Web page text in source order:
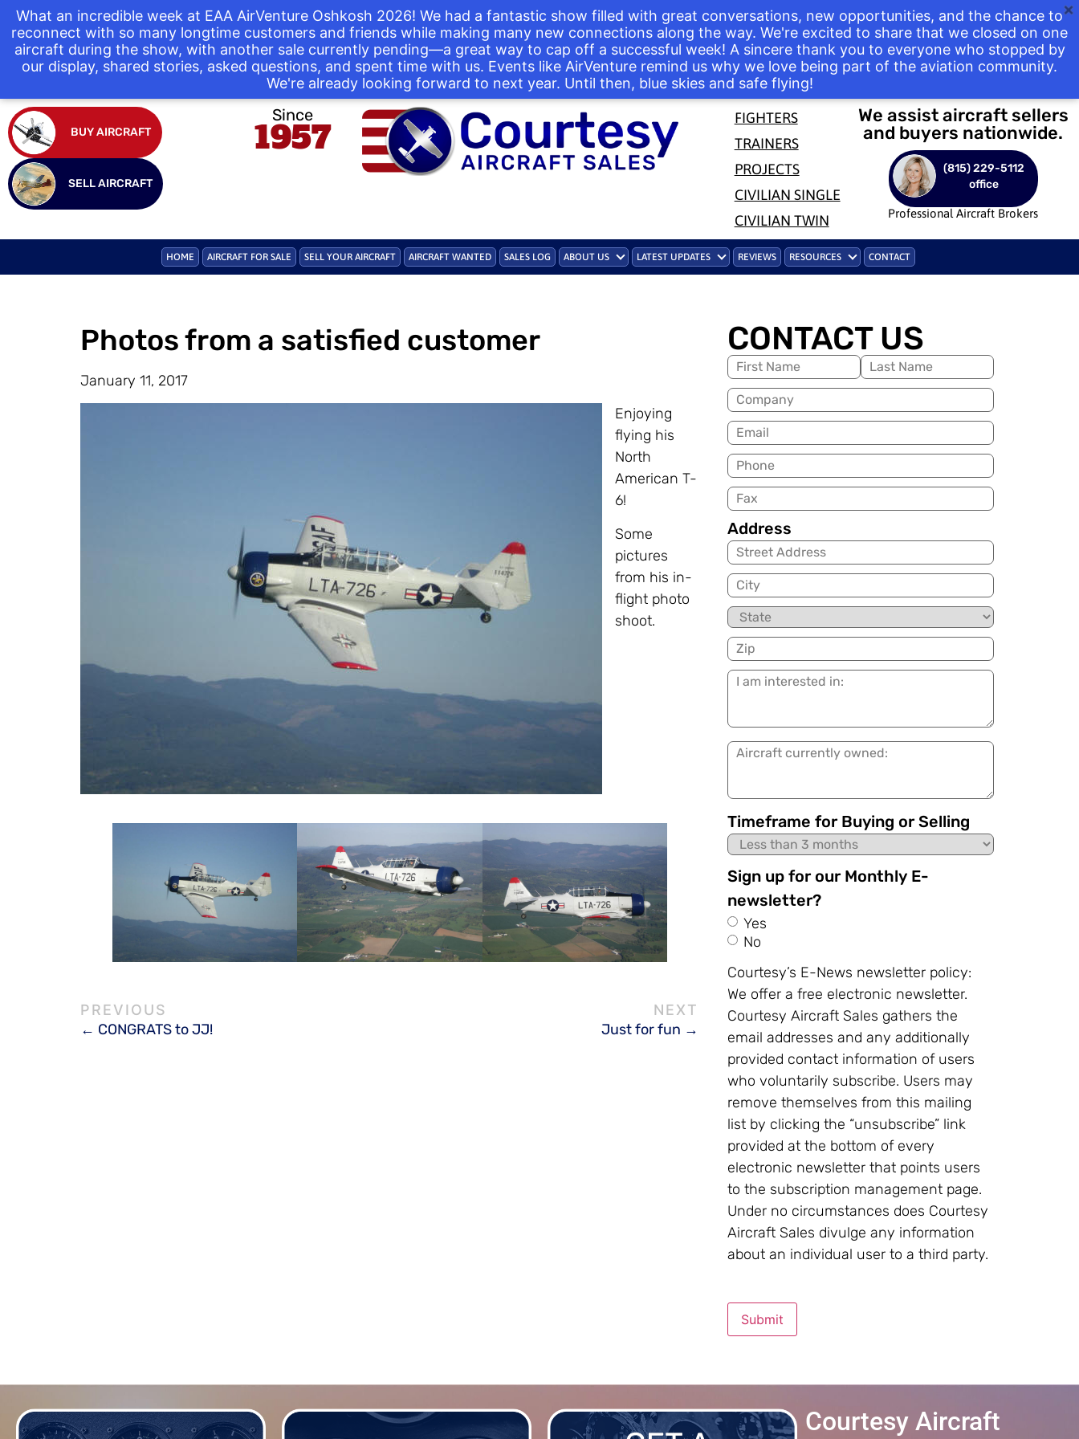
What an incredible week at EAA AirVenture Oshkosh 2026! We had a fantastic show filled with great conversations, new opportunities, and the chance to
reconnect with so many longtime customers and friends while making many new connections along the way. We're excited to share that we closed on one
aircraft during the show, with another sale currently pending—a great way to cap off a successful week! A sincere thank you to everyone who stopped by
our display, shared stories, asked questions, and spent time with us. Events like AirVenture remind us why we love being part of the aviation community.
We're already looking forward to next year. Until then, blue skies and safe flying!
BUY AIRCRAFT
SELL AIRCRAFT
Since
1957
FIGHTERS
TRAINERS
PROJECTS
CIVILIAN SINGLE
CIVILIAN TWIN
We assist aircraft sellers
and buyers nationwide.
(815) 229-5112
office
Professional Aircraft Brokers
HOME AIRCRAFT FOR SALE SELL YOUR AIRCRAFT AIRCRAFT WANTED SALES LOG ABOUT US LATEST UPDATES REVIEWS RESOURCES CONTACT
Photos from a satisfied customer
January 11, 2017
Enjoying
flying his
North
American T-
6!
Some
pictures
from his in-
flight photo
shoot.
CONGRATS to JJ! Just for fun
CONTACT US
Name(Required)
Company
Email(Required)
Phone
Fax
Address
City
State
Zip
I
in:
Aircraft
Timeframe for Buying or Selling
Sign up for our Monthly E-
newsletter?
Yes
No
Courtesy’s E-News newsletter policy:
We offer a free electronic newsletter.
Courtesy Aircraft Sales gathers the
email addresses and any additionally
provided contact information of users
who voluntarily subscribe. Users may
remove themselves from this mailing
list by clicking the “unsubscribe” link
provided at the bottom of every
electronic newsletter that points users
to the subscription management page.
Under no circumstances does Courtesy
Aircraft Sales divulge any information
about an individual user to a third party.
Submit
Courtesy Aircraft